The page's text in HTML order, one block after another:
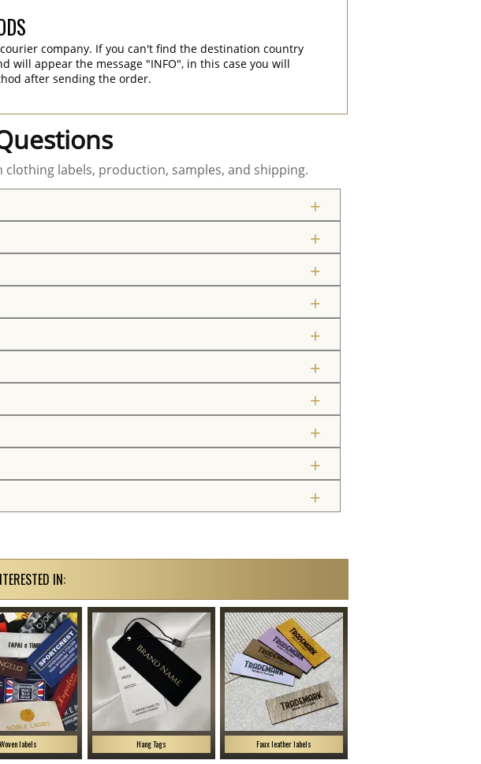
company. If you can't find the destination country
will appear the message "INFO", in this case you will
after sending the order.
labels, production, samples, and shipping.
IN:
Woven labels Hang Tags Faux leather labels